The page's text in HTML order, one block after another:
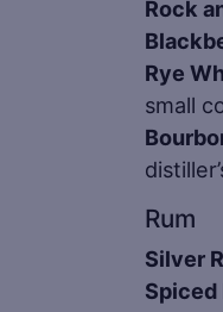
Rock
Rye
small
Rum
Silver
Spiced